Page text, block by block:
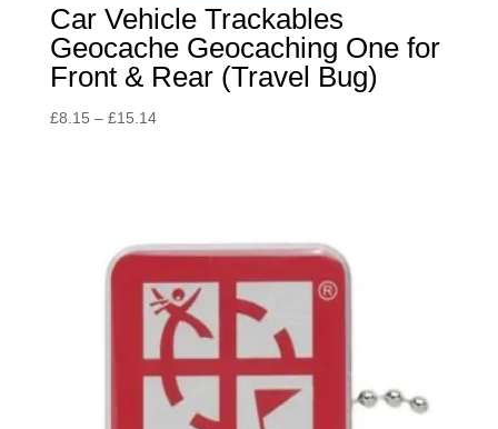
Car Vehicle Trackables
Geocache Geocaching One for
Front & Rear (Travel Bug)
£8.15 – £15.14Price